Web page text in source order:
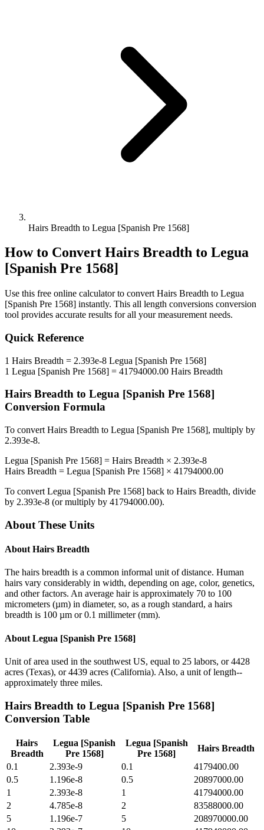
Hairs Breadth to Legua [Spanish Pre 1568]
How to Convert Hairs Breadth to Legua
[Spanish Pre 1568]
Use this free online calculator to convert Hairs Breadth to Legua
[Spanish Pre 1568] instantly. This all length conversions conversion
tool provides accurate results for all your measurement needs.
Quick Reference
1 Hairs Breadth = 2.393e-8 Legua [Spanish Pre 1568]
1 Legua [Spanish Pre 1568] = 41794000.00 Hairs Breadth
Hairs Breadth to Legua [Spanish Pre 1568]
Conversion Formula
To convert Hairs Breadth to Legua [Spanish Pre 1568], multiply by
2.393e-8.
Legua [Spanish Pre 1568] = Hairs Breadth × 2.393e-8
Hairs Breadth = Legua [Spanish Pre 1568] × 41794000.00
To convert Legua [Spanish Pre 1568] back to Hairs Breadth, divide
by 2.393e-8 (or multiply by 41794000.00).
About These Units
About Hairs Breadth
The hairs breadth is a common informal unit of distance. Human
hairs vary considerably in width, depending on age, color, genetics,
and other factors. An average hair is approximately 70 to 100
micrometers (µm) in diameter, so, as a rough standard, a hairs
breadth is 100 µm or 0.1 millimeter (mm).
About Legua [Spanish Pre 1568]
Unit of area used in the southwest US, equal to 25 labors, or 4428
acres (Texas), or 4439 acres (California). Also, a unit of length--
approximately three miles.
Hairs Breadth to Legua [Spanish Pre 1568]
Conversion Table
Hairs
Breadth
Legua [Spanish
Pre 1568]
Legua [Spanish
Pre 1568]
Hairs Breadth
0.1
2.393e-9 0.1
4179400.00
0.5
1.196e-8 0.5
20897000.00
1
2.393e-8 1
41794000.00
2
4.785e-8 2
83588000.00
5
1.196e-7 5
208970000.00